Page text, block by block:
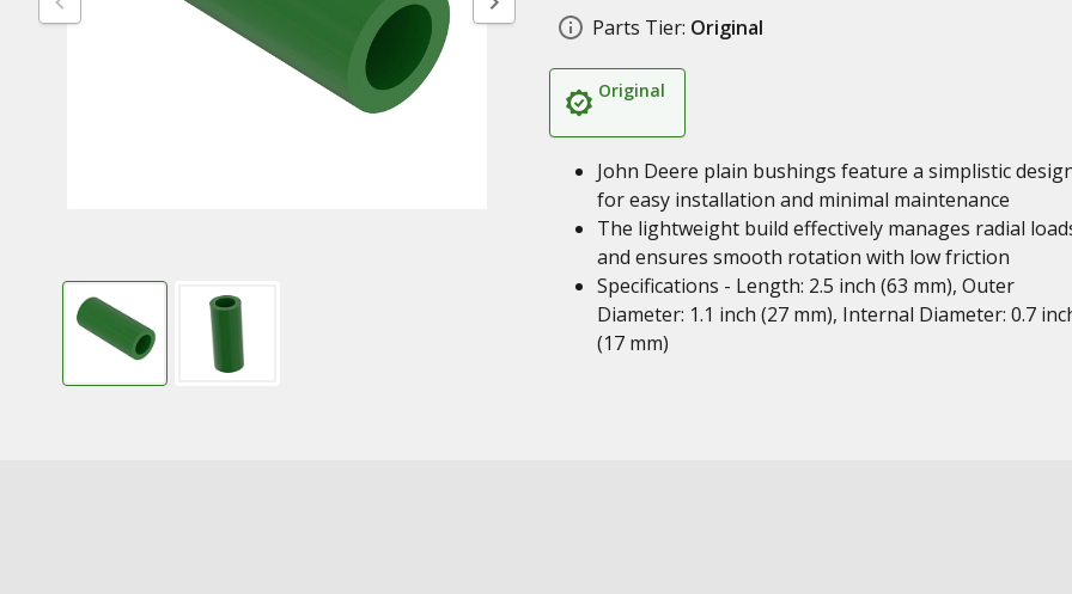
Parts Tier: Original
Original
John Deere plain bushings feature a simplistic
for easy installation and minimal maintenance
The lightweight build effectively manages radial
and ensures smooth rotation with low friction
Specifications - Length: 2.5 inch (63 mm), Outer
Diameter: 1.1 inch (27 mm), Internal Diameter: 0.7
(17 mm)